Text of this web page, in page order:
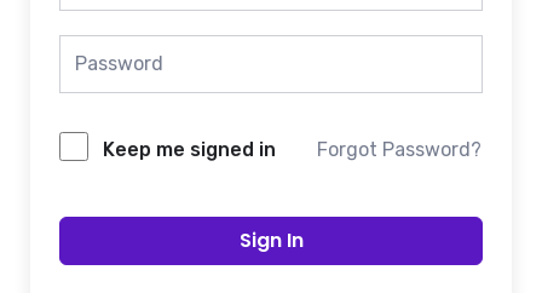
Keep me signed in Forgot Password?
Sign In